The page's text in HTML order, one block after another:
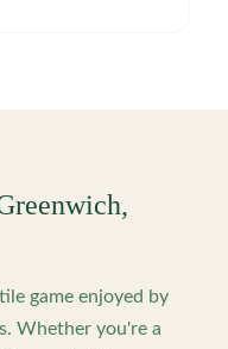
,
game enjoyed by
Whether you're a